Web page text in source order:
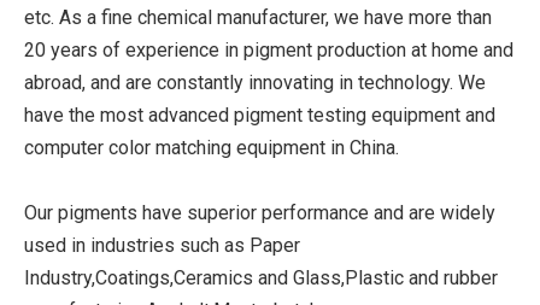
etc. As a fine chemical manufacturer, we have more than
20 years of experience in pigment production at home and
abroad, and are constantly innovating in technology. We
have the most advanced pigment testing equipment and
computer color matching equipment in China.
Our pigments have superior performance and are widely
used in industries such as Paper
Industry,Coatings,Ceramics and Glass,Plastic and rubber